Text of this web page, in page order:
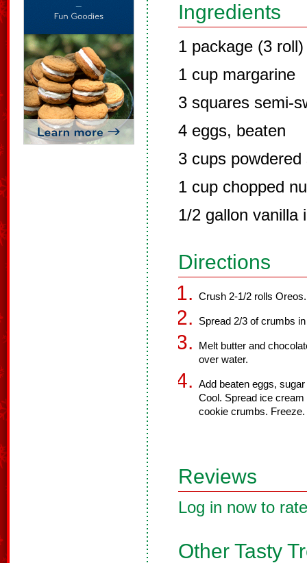
Ingredients
1 package (3
1 cup margarine
3 squares semi-
4 eggs, beaten
3 cups powdered
1 cup chopped
1/2 gallon vanilla
Directions
Crush 2-1/2 rolls Oreos.
Spread 2/3 of crumbs
Melt butter and
over water.
Add beaten eggs,
Cool. Spread ice
cookie crumbs. Freeze.
Reviews
Log in now to
Other Tasty